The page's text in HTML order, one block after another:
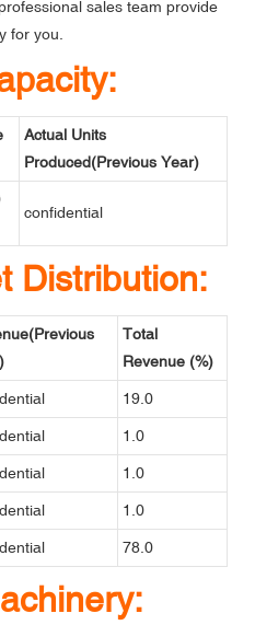
sales team provide
for you.
Actual Units
Produced(Previous Year)
confidential
Distribution:
Total
Revenue (%)
19.0
1.0
1.0
1.0
78.0